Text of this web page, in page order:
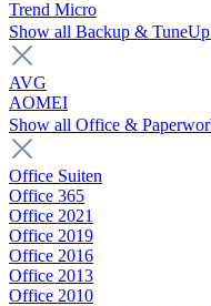
Trend Micro
Show all Backup & TuneUp
AVG
AOMEI
Show all Office &
Office Suiten
Office 365
Office 2021
Office 2019
Office 2016
Office 2013
Office 2010